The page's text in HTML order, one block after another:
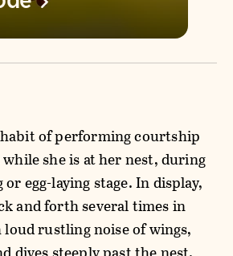
of performing courtship
she is at her nest, during
egg-laying stage. In display,
and forth several times in
rustling noise of wings,